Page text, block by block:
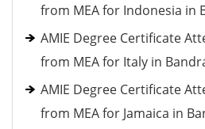
from MEA for Indonesia in
AMIE Degree Certificate
from MEA for Italy in
AMIE Degree Certificate
from MEA for Jamaica in